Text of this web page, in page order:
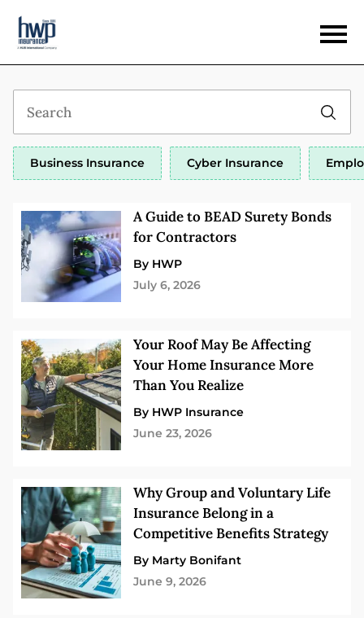
Business Insurance Cyber Insurance
A Guide to BEAD Surety Bonds
for Contractors
By HWP
July 6, 2026
Your Roof May Be Affecting
Your Home Insurance More
Than You Realize
By HWP Insurance
June 23, 2026
Why Group and Voluntary Life
Insurance Belong in a
Competitive Benefits Strategy
By Marty Bonifant
June 9, 2026